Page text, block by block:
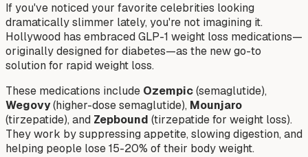
If you've noticed your favorite celebrities looking
dramatically slimmer lately, you're not imagining it.
Hollywood has embraced GLP-1 weight loss medications—
originally designed for diabetes—as the new go-to
solution for rapid weight loss.
These medications include Ozempic(semaglutide),
Wegovy(higher-dose semaglutide), Mounjaro
(tirzepatide), and Zepbound (tirzepatide for weight loss).
They work by suppressing appetite, slowing digestion, and
helping people lose 15-20% of their body weight.